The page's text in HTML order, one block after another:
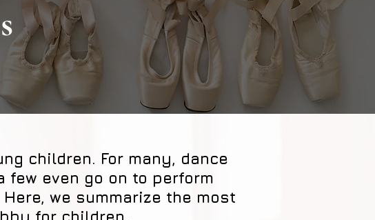
children. For many, dance
even go on to perform
we summarize the most